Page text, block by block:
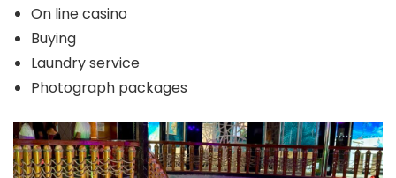
On line casino
Buying
Laundry service
Photograph packages